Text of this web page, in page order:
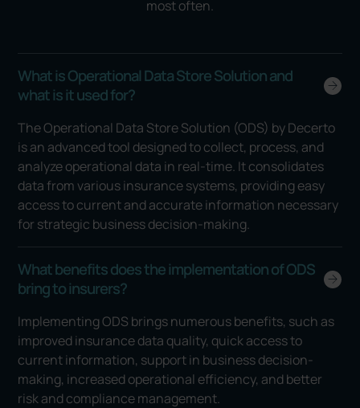
most often.
What is Operational Data Store Solution and
what is it used for?
The Operational Data Store Solution (ODS) by Decerto
is an advanced tool designed to collect, process, and
analyze operational data in real-time. It consolidates
data from various insurance systems, providing easy
access to current and accurate information necessary
for strategic business decision-making.
What benefits does the implementation of ODS
bring to insurers?
Implementing ODS brings numerous benefits, such as
improved insurance data quality, quick access to
current information, support in business decision-
making, increased operational efficiency, and better
risk and compliance management.